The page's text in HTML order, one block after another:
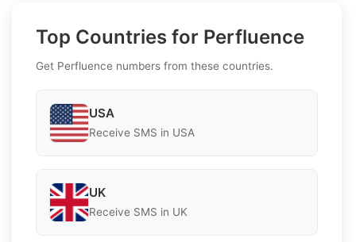
Top Countries for Perfluence
Get Perfluence numbers from these countries.
USA
Receive SMS in USA
UK
Receive SMS in UK